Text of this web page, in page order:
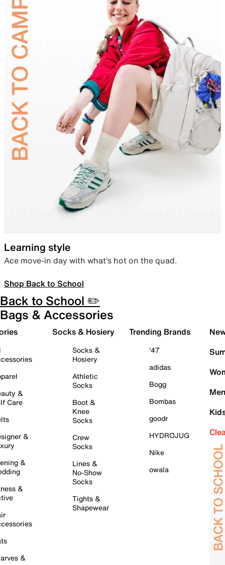
Learning style
Ace move-in day with what’s hot on the quad.
Shop Back to School
Back to School ✏️
Bags & Accessories
&
Care
&
&
&
&
Socks & Hosiery
Socks &
Hosiery
Athletic
Socks
Boot &
Knee
Socks
Crew
Socks
Lines &
No-Show
Socks
Tights &
Shapewear
Trending Brands
'47
adidas
Bogg
Bombas
goodr
HYDROJUG
Nike
owala